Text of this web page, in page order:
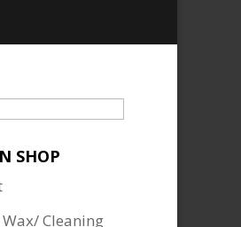
SHOP
Cleaning